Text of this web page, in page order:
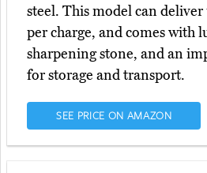
steel. This model can deliver
per charge, and comes with
sharpening stone, and an
for storage and transport.
SEE PRICE ON AMAZON